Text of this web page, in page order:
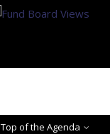
Top of the Agenda